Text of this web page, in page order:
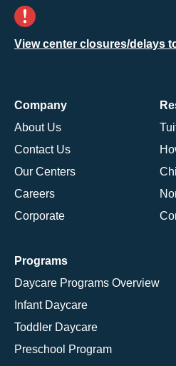
View center closures/delays
Company
About Us
Contact Us
Our Centers
Careers
Corporate
Programs
Daycare Programs Overview
Infant Daycare
Toddler Daycare
Preschool Program